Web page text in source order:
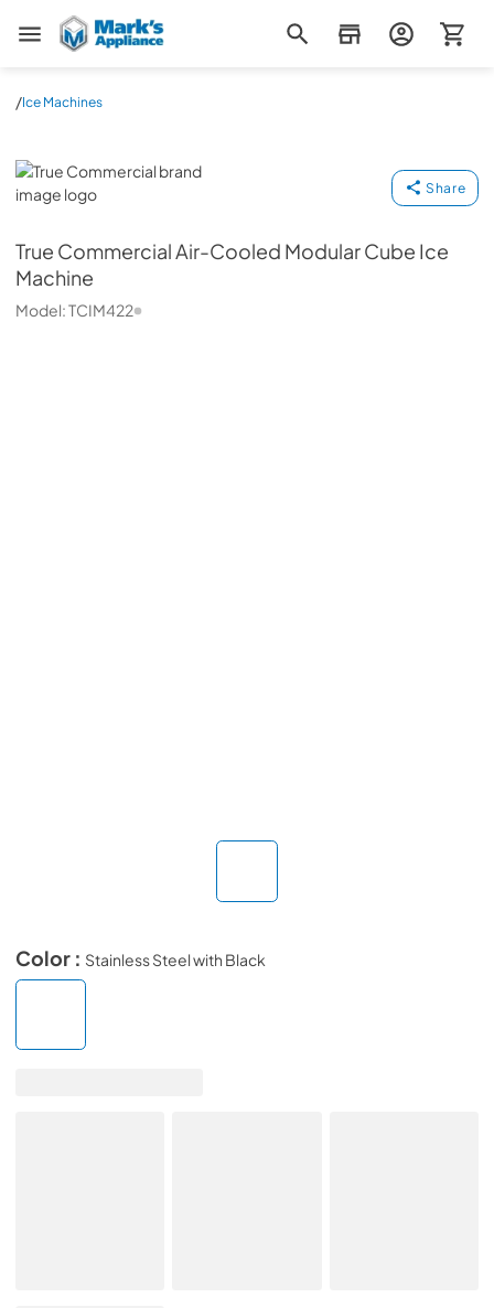
Mark's Appliance
/Ice Machines
True Commercial
Share
True CommercialAir-Cooled Modular Cube Ice
Machine
Model:TCIM422
Color : Stainless Steel with Black